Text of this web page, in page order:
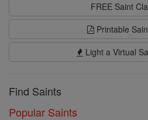
FREE Saint
Printable
Light a Virtual
Find Saints
Popular Saints